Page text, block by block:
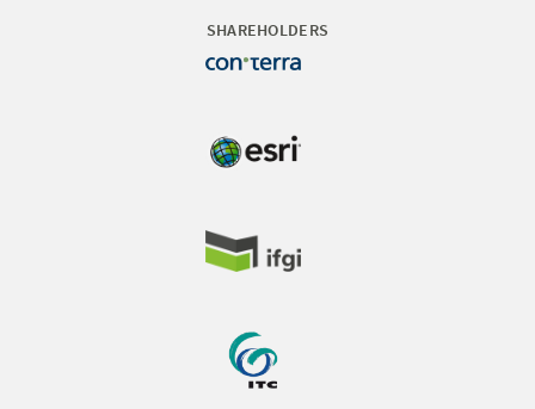
SHAREHOLDERS